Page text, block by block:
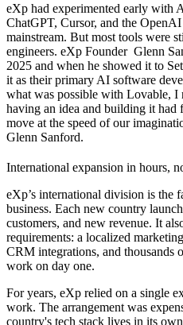
eXp had experimented early with
ChatGPT, Cursor, and the
mainstream. But most tools were
engineers. eXp Founder Glenn
2025 and when he showed it to
it as their primary AI software
what was possible with Lovable, I
having an idea and building it
move at the speed of our
Glenn Sanford.
International expansion in hours,
eXp’s international division is the
business. Each new country
customers, and new revenue. It
requirements: a localized
CRM integrations, and thousands
work on day one.
For years, eXp relied on a single
work. The arrangement was
country's tech stack lives in its